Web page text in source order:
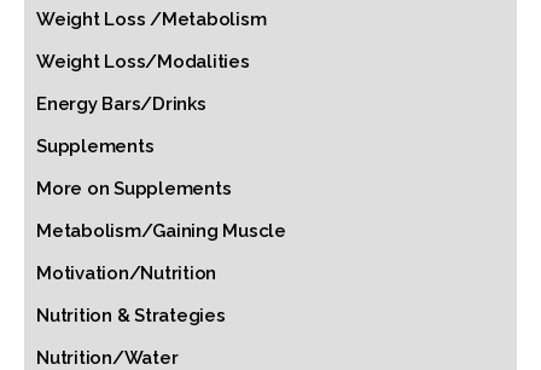
Weight Loss /Metabolism
Weight Loss/Modalities
Energy Bars/Drinks
Supplements
More on Supplements
Metabolism/Gaining Muscle
Motivation/Nutrition
Nutrition & Strategies
Nutrition/Water